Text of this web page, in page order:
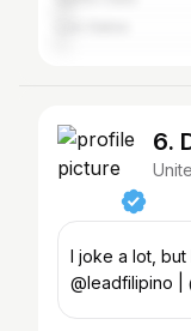
6.
I joke a lot, but
@leadfilipino |